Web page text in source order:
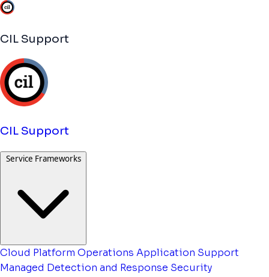
CIL Support
CIL Support
Service Frameworks
Cloud Platform Operations Application Support
Managed Detection and Response Security